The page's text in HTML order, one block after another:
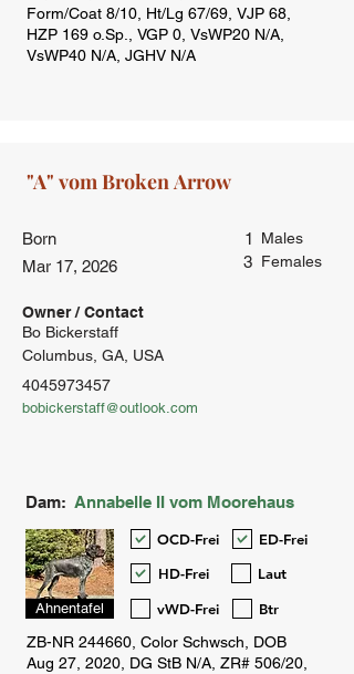
Born
Mar 17, 2026
1 Males
3 Females
Owner / Contact
Bo Bickerstaff
Columbus, GA, USA
4045973457
bobickerstaff@outlook.com
Dam: Annabelle II vom Moorehaus
Ahnentafel
OCD-Frei
ED-Frei
HD-Frei
Laut
vWD-Frei
Btr